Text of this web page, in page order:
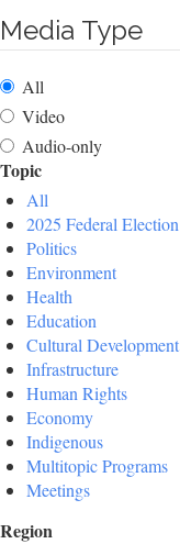
Media Type
All
Video
Audio-only
Topic
All
2025 Federal Election
Politics
Environment
Health
Education
Cultural Development
Infrastructure
Human Rights
Economy
Indigenous
Multitopic Programs
Meetings
Region